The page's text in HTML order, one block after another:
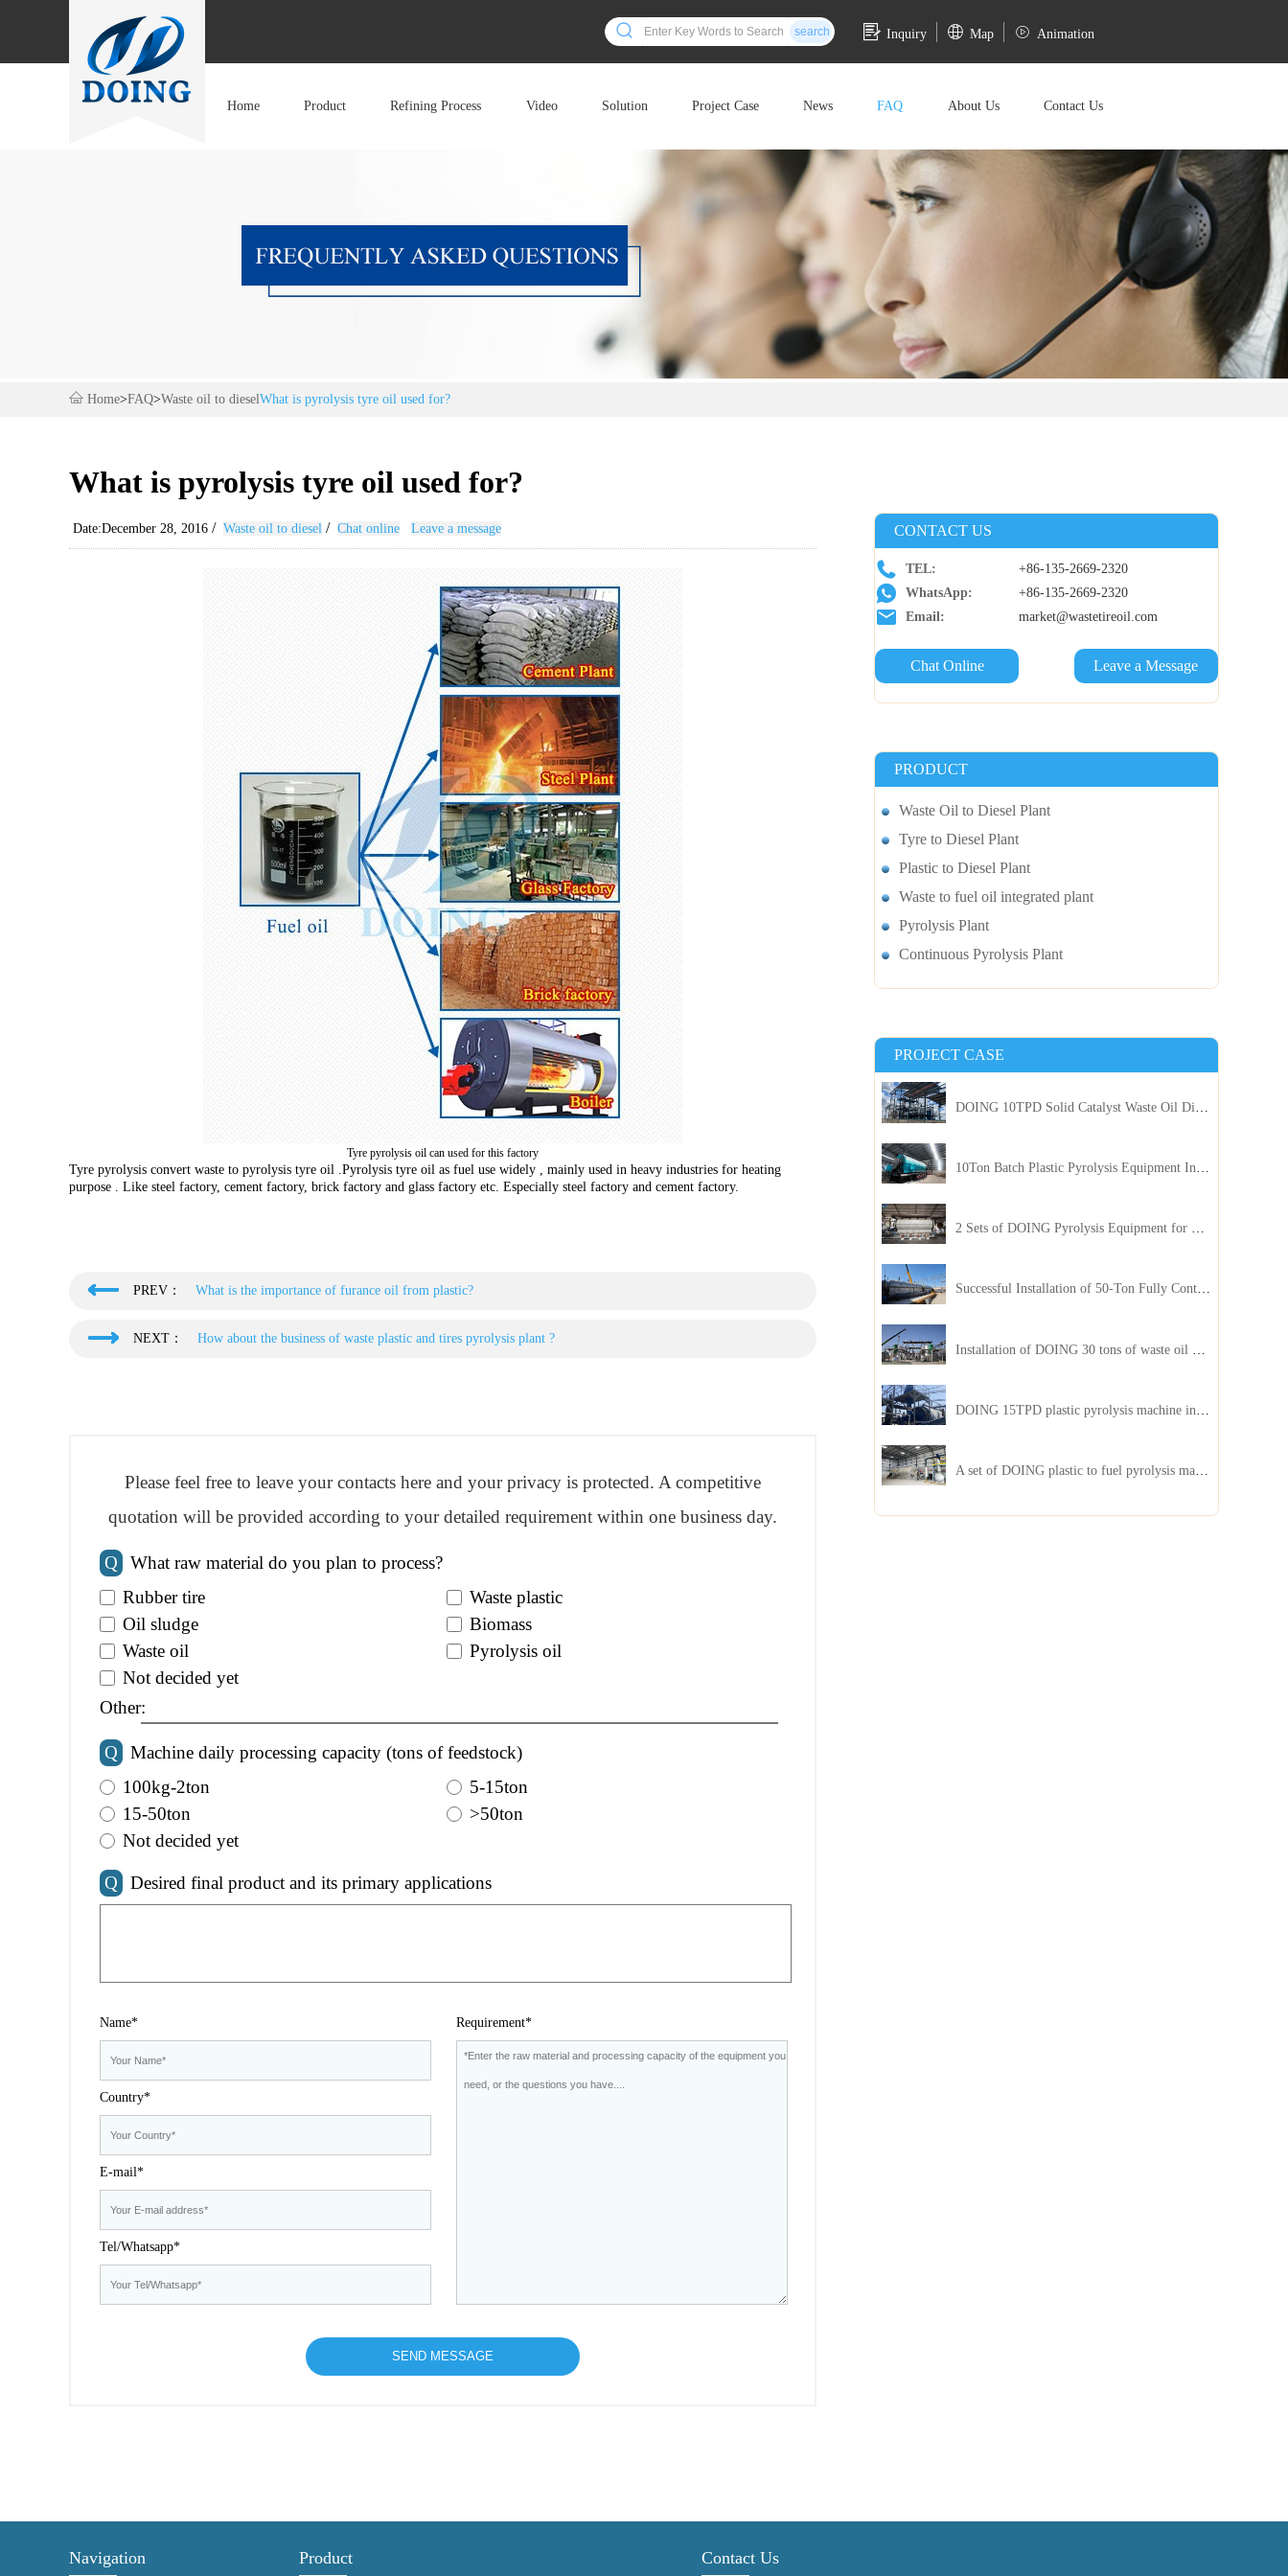
search Inquiry Map Animation
Home Product Refining Process Video Solution Project Case News FAQ About Us Contact Us
Home>FAQ>Waste oil to dieselWhat is pyrolysis tyre oil used for?
What is pyrolysis tyre oil used for?
Date:December 28, 2016 / Waste oil to diesel / Chat online Leave a message
Tyre pyrolysis oil can used for this factory
Tyre pyrolysis convert waste to pyrolysis tyre oil .Pyrolysis tyre oil as fuel use widely , mainly used in heavy industries for heating
purpose . Like steel factory, cement factory, brick factory and glass factory etc. Especially steel factory and cement factory.
PREV： What is the importance of furance oil from plastic?
NEXT： How about the business of waste plastic and tires pyrolysis plant ?
Please feel free to leave your contacts here and your privacy is protected. A competitive
quotation will be provided according to your detailed requirement within one business day.
Q
What raw material do you plan to process?
Rubber tire
Waste plastic
Oil sludge
Biomass
Waste oil
Pyrolysis oil
Not decided yet
Other:
Q
Machine daily processing capacity (tons of feedstock)
100kg-2ton
5-15ton
15-50ton
>50ton
Not decided yet
Q Desired final product and its primary applications
Name*
Country*
E-mail*
Tel/Whatsapp*
Requirement*
CONTACT US
TEL:
+86-135-2669-2320
WhatsApp:
+86-135-2669-2320
Email:
market@wastetireoil.com
Chat Online Leave a Message
PRODUCT
Waste Oil to Diesel Plant
Tyre to Diesel Plant
Plastic to Diesel Plant
Waste to fuel oil integrated plant
Pyrolysis Plant
Continuous Pyrolysis Plant
PROJECT CASE
10Ton Batch Plastic Pyrolysis Equipment Installed in Indonesia
2 Sets of DOING Pyrolysis Equipment for Plastic and Biomass Recycling Installed in China
Successful Installation of 50-Ton Fully Continuous Oil Sludge Pyrolysis Equipment in China
A set of DOING plastic to fuel pyrolysis machine in India
Navigation Product Contact Us